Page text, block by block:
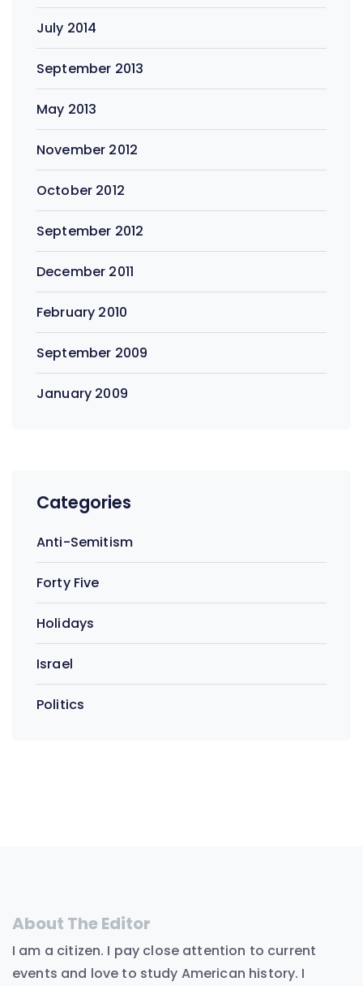
July 2014
September 2013
May 2013
November 2012
October 2012
September 2012
December 2011
February 2010
September 2009
January 2009
Categories
Anti-Semitism
Forty Five
Holidays
Israel
Politics
About The Editor
I am a citizen. I pay close attention to current
events and love to study American history. I